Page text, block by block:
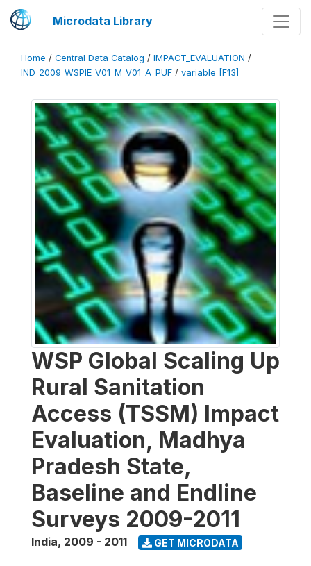
Microdata Library
Home / Central Data Catalog / IMPACT_EVALUATION /
IND_2009_WSPIE_V01_M_V01_A_PUF / variable [F13]
WSP Global Scaling Up
Rural Sanitation
Access (TSSM) Impact
Evaluation, Madhya
Pradesh State,
Baseline and Endline
Surveys 2009-2011
India, 2009 - 2011 GET MICRODATA